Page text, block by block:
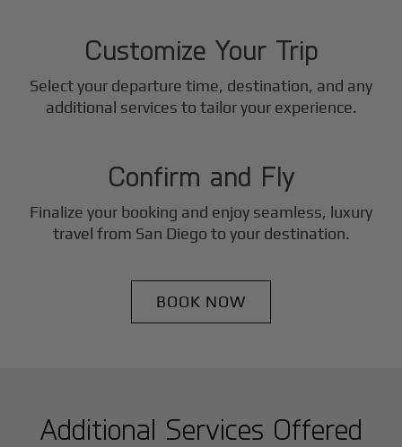
Customize Your Trip
Select your departure time, destination, and any
additional services to tailor your experience.
3
Confirm and Fly
Finalize your booking and enjoy seamless, luxury
travel from San Diego to your destination.
BOOK NOW
Additional Services Offered